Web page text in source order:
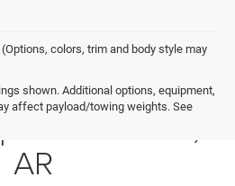
colors, trim and body style may
shown. Additional options, equipment,
affect payload/towing weights. See
Jeep & RAM
in Batesville,
AR